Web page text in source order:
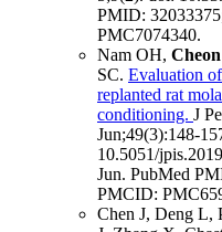
PMID: 32033375
PMC7074340.
Nam OH,
SC. Evaluation
replanted rat
conditioning. J
Jun;49(3):148-
10.5051/
Jun. PubMed
PMCID:
Chen J, Deng L,